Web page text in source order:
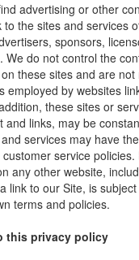
advertising or other
to the sites and services
sponsors,
We do not control the
these sites and are
employed by websites
these sites or
and links, may be
services may have
service policies.
any other website,
link to our Site, is
terms and policies.
this privacy policy